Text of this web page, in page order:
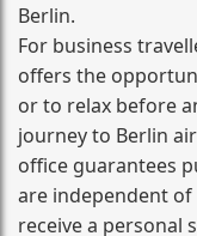
Berlin.
For business
offers the
or to relax before
journey to Berlin
office guarantees
are independent
receive a personal